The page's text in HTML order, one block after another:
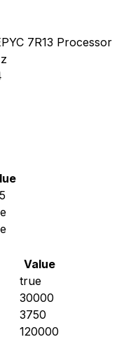
7R13 Processor
Value
true
30000
3750
120000